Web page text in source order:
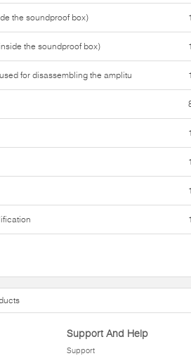
the soundproof box)
the soundproof box)
for disassembling the amplitu
Support And Help
Support